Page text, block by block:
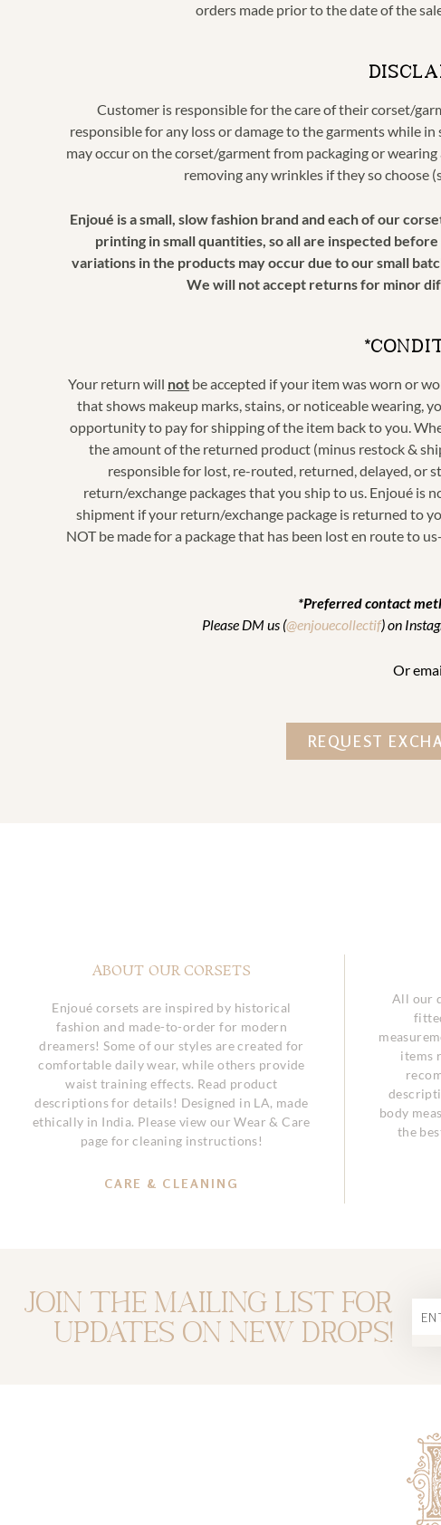
orders made prior to the date of the
Customer is responsible for the care of their corset/
responsible for any loss or damage to the garments while
may occur on the corset/garment from packaging or
removing any wrinkles if they so choose
Enjoué is a small, slow fashion brand and each of our
printing in small quantities, so all are inspected
variations in the products may occur due to our small
We will not accept returns for minor
Your return will not be accepted if your item was worn or
that shows makeup marks, stains, or noticeable wearing,
opportunity to pay for shipping of the item back to you.
the amount of the returned product (minus restock &
responsible for lost, re-routed, returned, delayed, or
return/exchange packages that you ship to us. Enjoué is
shipment if your return/exchange package is returned to
NOT be made for a package that has been lost en route to us-
*Preferred contact
Please DM us (@enjouecollectif) on
Or
REQUEST
ABOUT OUR CORSETS
Enjoué corsets are inspired by historical
fashion and made-to-order for modern
dreamers! Some of our styles are created for
comfortable daily wear, while others provide
waist training effects. Read product
descriptions for details! Designed in LA, made
ethically in India. Please view our Wear & Care
page for cleaning instructions!
CARE & CLEANING
All our
items
body
the
Join the mailing list for
updates on new drops!